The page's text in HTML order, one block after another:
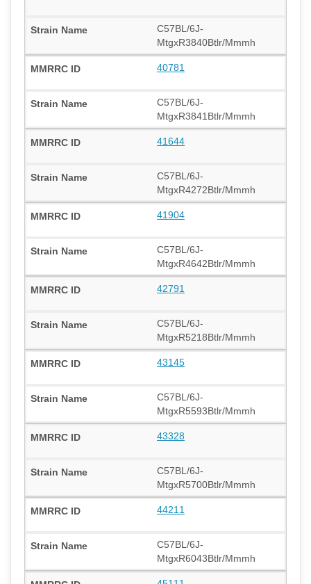
C57BL/6J-
MtgxR3840Btlr/Mmmh
40781
C57BL/6J-
MtgxR3841Btlr/Mmmh
41644
C57BL/6J-
MtgxR4272Btlr/Mmmh
41904
C57BL/6J-
MtgxR4642Btlr/Mmmh
42791
C57BL/6J-
MtgxR5218Btlr/Mmmh
43145
C57BL/6J-
MtgxR5593Btlr/Mmmh
43328
C57BL/6J-
MtgxR5700Btlr/Mmmh
44211
C57BL/6J-
MtgxR6043Btlr/Mmmh